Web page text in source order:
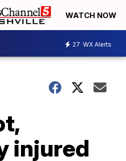
WATCH NOW
27 WX Alerts
injured